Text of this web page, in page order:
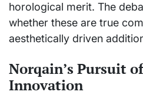
horological merit. The
whether these are true
aesthetically driven
Norqain’s Pursuit
Innovation